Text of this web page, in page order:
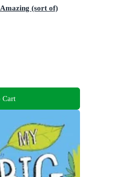
(sort of)
Cart